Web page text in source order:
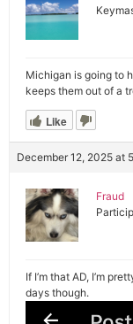
Michigan is going to
keeps them out of a
Like
December 12, 2025 at
Fraud
If I’m that AD, I’m
days though.